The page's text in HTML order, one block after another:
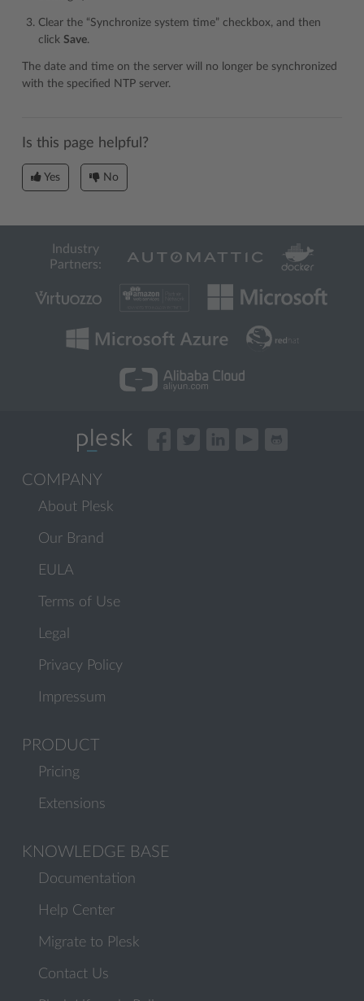
Clear the “Synchronize system time” checkbox, and then
click Save.
The date and time on the server will no longer be synchronized
with the specified NTP server.
Is this page helpful?
Yes No
Industry
Partners:
COMPANY
About Plesk
Our Brand
EULA
Terms of Use
Legal
Privacy Policy
Impressum
PRODUCT
Pricing
Extensions
KNOWLEDGE BASE
Documentation
Help Center
Migrate to Plesk
Contact Us